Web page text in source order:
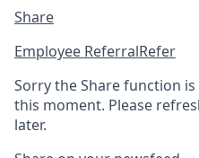
Share
Employee ReferralRefer
Sorry the Share function
this moment. Please
later.